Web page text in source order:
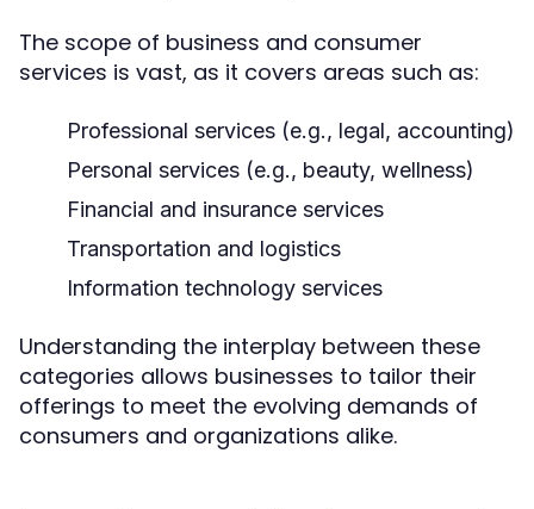
The scope of business and consumer
services is vast, as it covers areas such as:
Professional services (e.g., legal, accounting)
Personal services (e.g., beauty, wellness)
Financial and insurance services
Transportation and logistics
Information technology services
Understanding the interplay between these
categories allows businesses to tailor their
offerings to meet the evolving demands of
consumers and organizations alike.